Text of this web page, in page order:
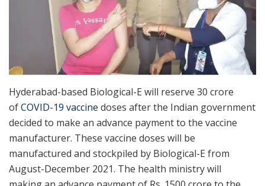
Hyderabad-based Biological-E will reserve 30 crore
ofCOVID-19 vaccine doses after the Indian government
decided to make an advance payment to the vaccine
manufacturer. These vaccine doses will be
manufactured and stockpiled by Biological-E from
August-December 2021. The health ministry will